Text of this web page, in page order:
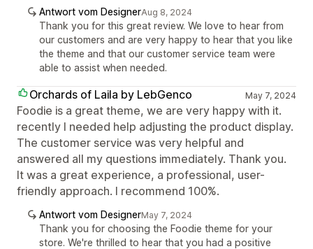
Antwort vom DesignerAug 8, 2024
Thank you for this great review. We love to hear from
our customers and are very happy to hear that you like
the theme and that our customer service team were
able to assist when needed.
Orchards of Laila by LebGenco May 7, 2024
Foodie is a great theme, we are very happy with it.
recently I needed help adjusting the product display.
The customer service was very helpful and
answered all my questions immediately. Thank you.
It was a great experience, a professional, user-
friendly approach. I recommend 100%.
Antwort vom DesignerMay 7, 2024
Thank you for choosing the Foodie theme for your
store. We're thrilled to hear that you had a positive